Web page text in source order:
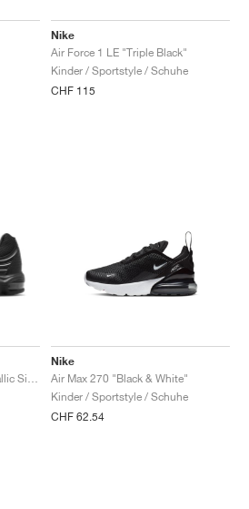
Nike
Air Force 1 LE "Triple Black"
Kinder / Sportstyle / Schuhe
CHF 115
Nike
Air Max 270 "Black & White"
Kinder / Sportstyle / Schuhe
CHF 62.54